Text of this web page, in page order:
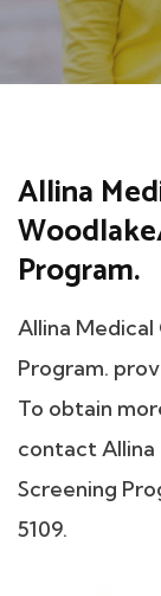
Allina
Program.
Allina
Program.
To obtain
contact Allina
Screening
5109.